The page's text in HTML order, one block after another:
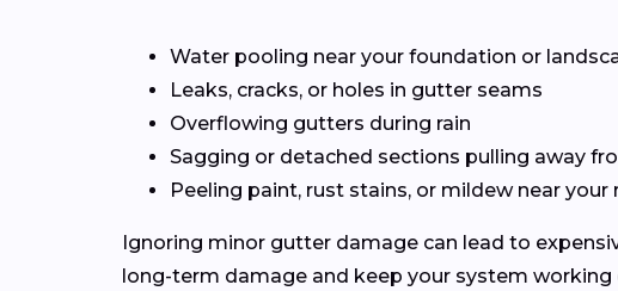
Water pooling near your foundation or
Leaks, cracks, or holes in gutter seams
Overflowing gutters during rain
Sagging or detached sections pulling away
Peeling paint, rust stains, or mildew near your
Ignoring minor gutter damage can lead to
long-term damage and keep your system working